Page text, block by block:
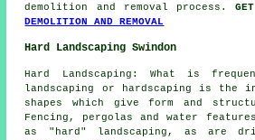
demolition and removal process.
DEMOLITION AND REMOVAL
Hard Landscaping Swindon
Hard Landscaping: What is
landscaping or hardscaping is the
shapes which give form and
Fencing, pergolas and water
as "hard" landscaping, as are